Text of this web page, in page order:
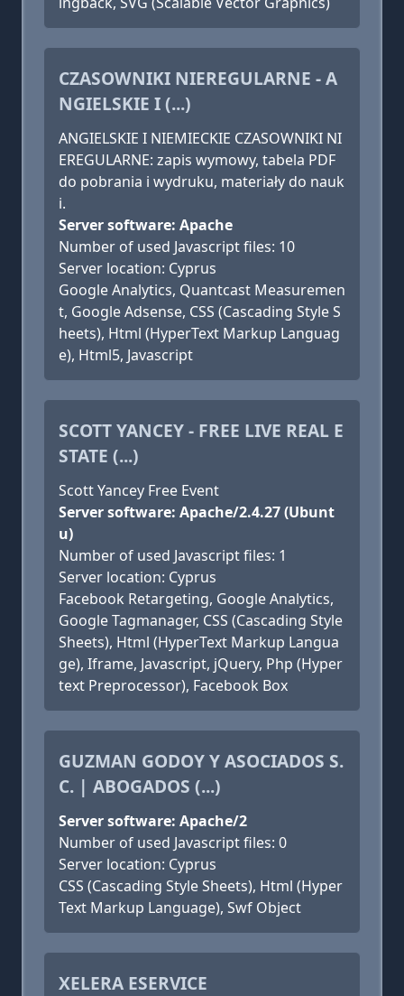
CZASOWNIKI NIEREGULARNE - A
NGIELSKIE I (...)
ANGIELSKIE I NIEMIECKIE CZASOWNIKI NI
EREGULARNE: zapis wymowy, tabela PDF
do pobrania i wydruku, materiały do nauk
i.
Server software: Apache
Number of used Javascript files: 10
Server location: Cyprus
Google Analytics, Quantcast Measuremen
t, Google Adsense, CSS (Cascading Style S
heets), Html (HyperText Markup Languag
e), Html5, Javascript
SCOTT YANCEY - FREE LIVE REAL E
STATE (...)
Scott Yancey Free Event
Server software: Apache/2.4.27 (Ubunt
u)
Number of used Javascript files: 1
Server location: Cyprus
Facebook Retargeting, Google Analytics,
Google Tagmanager, CSS (Cascading Style
Sheets), Html (HyperText Markup Langua
ge), Iframe, Javascript, jQuery, Php (Hyper
text Preprocessor), Facebook Box
GUZMAN GODOY Y ASOCIADOS S.
C. | ABOGADOS (...)
Server software: Apache/2
Number of used Javascript files: 0
Server location: Cyprus
CSS (Cascading Style Sheets), Html (Hyper
Text Markup Language), Swf Object
XELERA ESERVICE